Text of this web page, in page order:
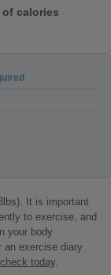
calories
It is important
to exercise, and
your body
an exercise diary
today